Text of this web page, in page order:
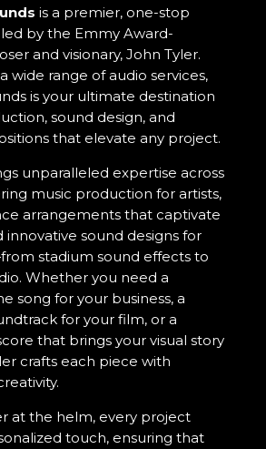
is a premier, one-stop
by the Emmy Award-
and visionary, John Tyler.
wide range of audio services,
is your ultimate destination
sound design, and
that elevate any project.
unparalleled expertise across
music production for artists,
arrangements that captivate
innovative sound designs for
stadium sound effects to
Whether you need a
song for your business, a
for your film, or a
that brings your visual story
crafts each piece with
at the helm, every project
touch, ensuring that